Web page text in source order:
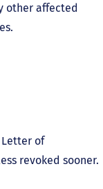
other affected
of
revoked sooner.